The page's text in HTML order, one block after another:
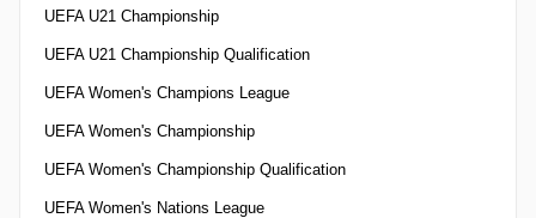
UEFA U21 Championship
UEFA U21 Championship Qualification
UEFA Women's Champions League
UEFA Women's Championship
UEFA Women's Championship Qualification
UEFA Women's Nations League